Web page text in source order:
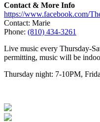
Contact & More Info
https://www.facebook.com/
Contact: Marie
Phone: (810) 434-3261
Live music every Thursday-
permitting, music will be
Thursday night: 7-10PM,